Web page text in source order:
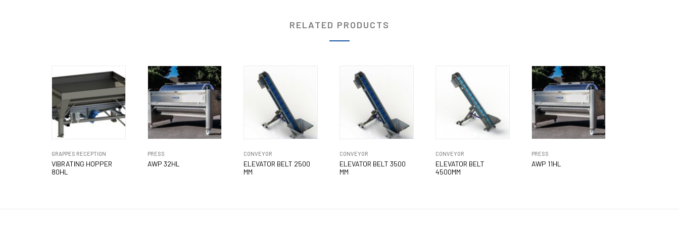
RELATED PRODUCTS
GRAPPES RECEPTION
VIBRATING HOPPER
80HL
PRESS
AWP 32HL
CONVEYOR
ELEVATOR BELT 2500
MM
CONVEYOR
ELEVATOR BELT 3500
MM
CONVEYOR
ELEVATOR BELT
4500MM
PRESS
AWP 11HL